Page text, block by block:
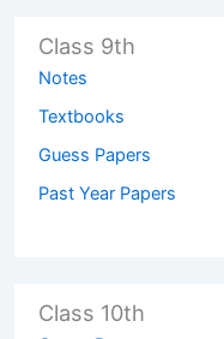
Class 9th
Notes
Textbooks
Guess Papers
Past Year Papers
Class 10th